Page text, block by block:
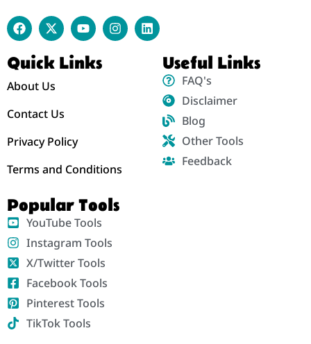
Quick Links
About Us
Contact Us
Privacy Policy
Terms and Conditions
Useful Links
FAQ's
Disclaimer
Blog
Other Tools
Feedback
Popular Tools
YouTube Tools
Instagram Tools
X/Twitter Tools
Facebook Tools
Pinterest Tools
TikTok Tools